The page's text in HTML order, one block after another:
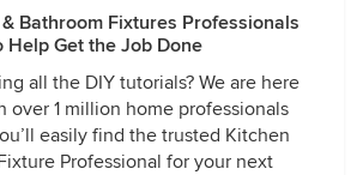
Bathroom Fixtures Professionals
Help Get the Job Done
all the DIY tutorials? We are here
over 1 million home professionals
easily find the trusted Kitchen
Professional for your next